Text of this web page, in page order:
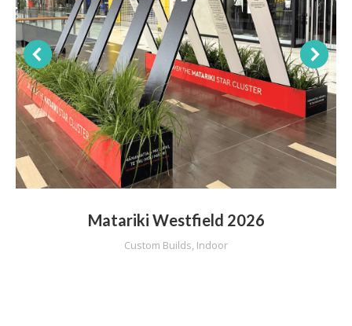
Matariki Westfield 2026
Custom Builds, Indoor